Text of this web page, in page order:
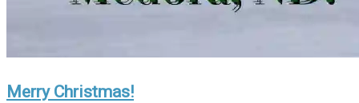
Merry Christmas!